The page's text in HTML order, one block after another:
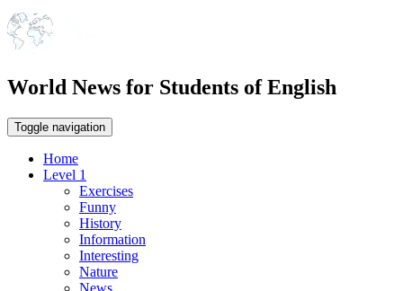
World News for Students of English
Toggle navigation
Home
Level 1
Exercises
Funny
History
Information
Interesting
Nature
News